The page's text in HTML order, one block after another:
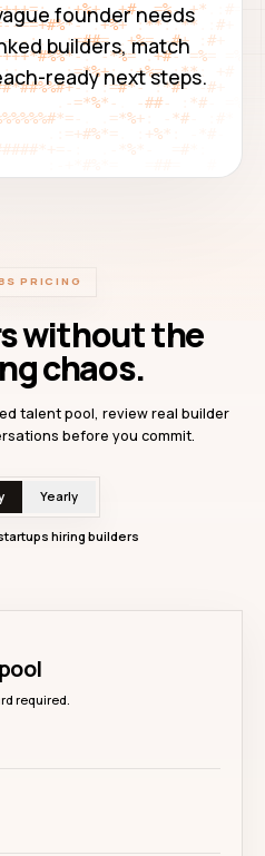
founder needs
builders, match
ready next steps.